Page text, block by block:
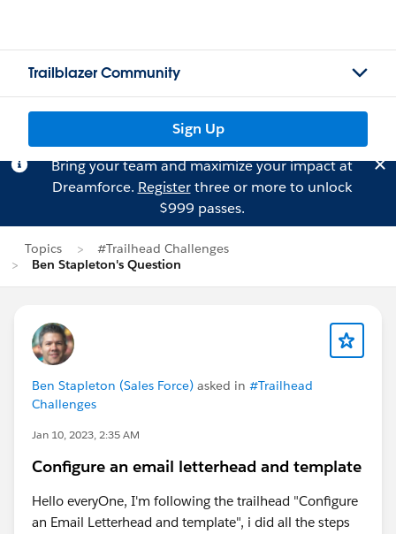
Trailblazer Community
Sign Up
Bring your team and maximize your impact at
Dreamforce. Registerthree or more to unlock
$999 passes.
Topics
#Trailhead Challenges
Ben Stapleton's Question
Ben Stapleton (Sales Force) asked in #Trailhead
Challenges
Jan 10, 2023, 2:35 AM
Configure an email letterhead and template
Hello everyOne, I'm following the trailhead "Configure
an Email Letterhead and template", i did all the steps